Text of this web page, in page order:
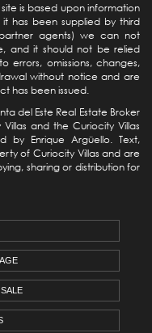
is based upon information
has been supplied by third
agents) we can not
and it should not be relied
errors, omissions, changes,
without notice and are
has been issued.
del Este Real Estate Broker
Villas and the Curiocity Villas
by Enrique Argüello. Text,
of Curiocity Villas and are
sharing or distribution for